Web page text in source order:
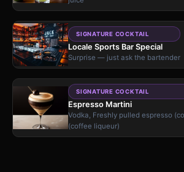
SIGNATURE COCKTAIL
Locale Sports Bar Special
Surprise — just ask the bartender
SIGNATURE COCKTAIL
Espresso Martini
Vodka, Freshly pulled espresso
(coffee liqueur)